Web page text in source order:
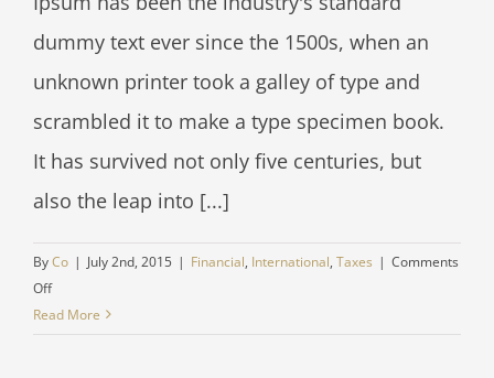
dummy text ever since the 1500s, when an
unknown printer took a galley of type and
scrambled it to make a type specimen book.
It has survived not only five centuries, but
also the leap into [...]
ByCo | July 2nd, 2015 | Financial, International, Taxes | Comments
Offon
What
Read More